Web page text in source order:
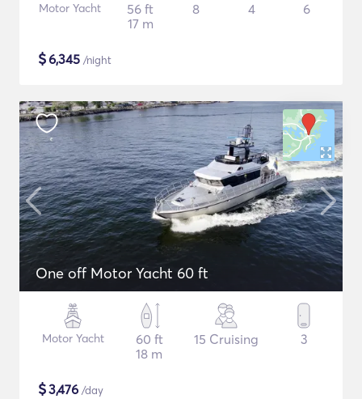
Motor Yacht
56 ft
17 m
8 4 6
$6,345 /night
One off Motor Yacht 60 ft
Motor Yacht
60 ft
18 m
15 Cruising 3
$3,476 /day